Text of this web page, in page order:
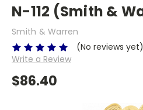
N-112 (Smith &
Smith & Warren
(No reviews yet)
Write a Review
$86.40